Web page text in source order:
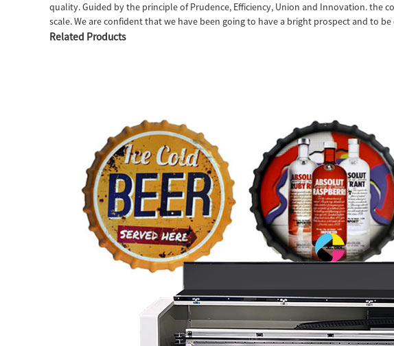
quality. Guided by the principle of Prudence, Efficiency, Union and Innovation.
scale. We are confident that we have been going to have a bright prospect and to
Related Products